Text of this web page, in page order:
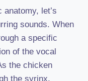
let’s
sounds. When
a specific
of the vocal
the chicken
the syrinx,